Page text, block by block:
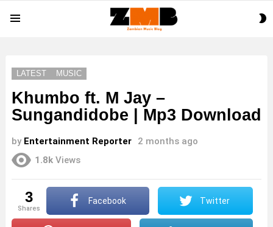
LATEST MUSIC
Khumbo ft. M Jay –
Sungandidobe | Mp3 Download
by Entertainment Reporter
2 months ago
1.8k Views
3
shares
Facebook Twitter